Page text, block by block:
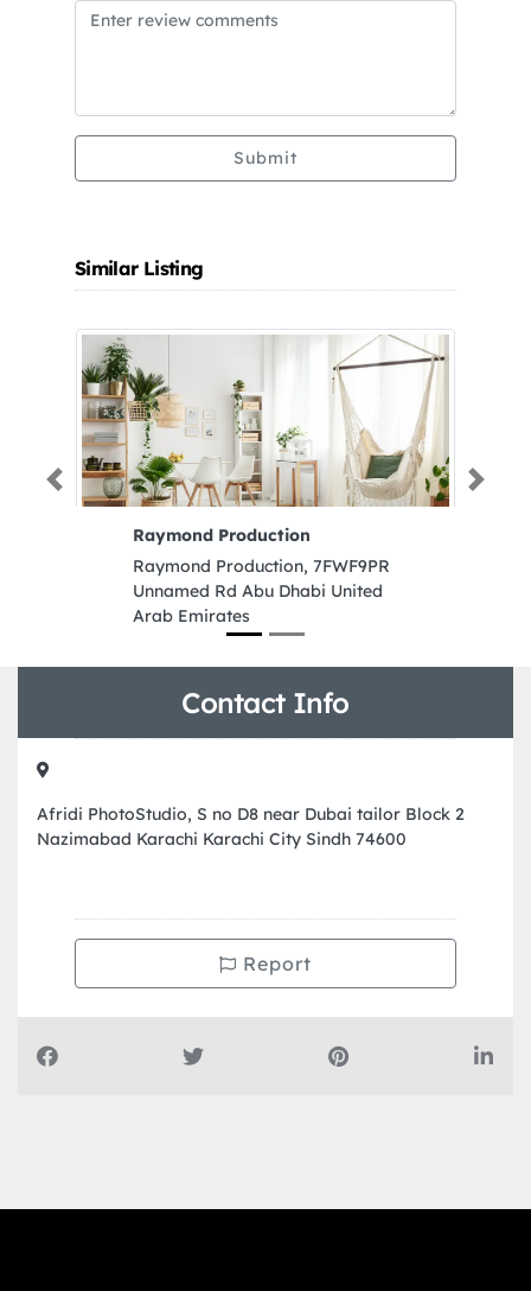
Submit
Similar Listing
Raymond Production
Raymond Production, 7FWF9PR
Unnamed Rd Abu Dhabi United
Arab Emirates
Previous
Contact Info